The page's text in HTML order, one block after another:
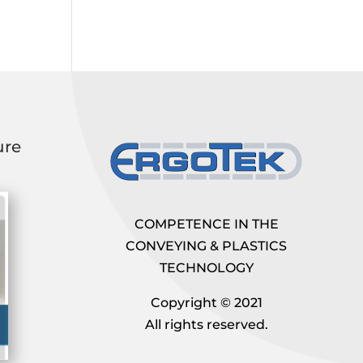
COMPETENCE IN THE
CONVEYING & PLASTICS
TECHNOLOGY
Copyright © 2021
All rights reserved.